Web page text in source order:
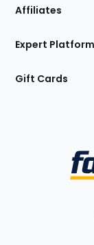
Affiliates
Expert Platform
Gift Cards